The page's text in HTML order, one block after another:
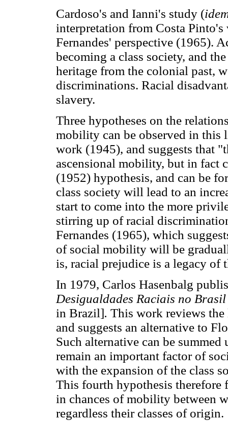
Cardoso's and Ianni's study (
interpretation from Costa
Fernandes' perspective (1965).
becoming a class society, and
heritage from the colonial past,
discriminations. Racial
slavery.
Three hypotheses on the
mobility can be observed in this
work (1945), and suggests that
ascensional mobility, but in fact
(1952) hypothesis, and can be
class society will lead to an
start to come into the more
stirring up of racial
Fernandes (1965), which
of social mobility will be
is, racial prejudice is a legacy of
In 1979, Carlos Hasenbalg
Desigualdades Raciais no Brasil
in Brazil]. This work reviews
and suggests an alternative to
Such alternative can be
remain an important factor of
with the expansion of the class
This fourth hypothesis therefore
in chances of mobility between
regardless their classes of origin.